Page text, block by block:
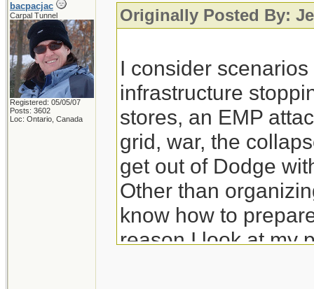
bacpacjac
Carpal Tunnel
Registered: 05/05/07
Posts: 3602
Loc: Ontario, Canada
Originally Posted By:
I consider
infrastructure
stores, an EMP
grid, war, the
get out of Dodge
Other than
know how to
reason I look at my